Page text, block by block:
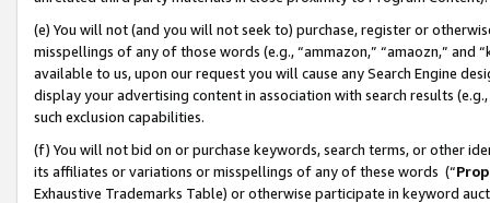
(e) You will not (and you will not seek to) purchase, register or
misspellings of any of those words (e.g., “ammazon,” “amaozn,” and
available to us, upon our request you will cause any Search Engine
display your advertising content in association with search results
such exclusion capabilities.
(f) You will not bid on or purchase keywords, search terms, or other
its affiliates or variations or misspellings of any of these words (“
Exhaustive Trademarks Table) or otherwise participate in keyword